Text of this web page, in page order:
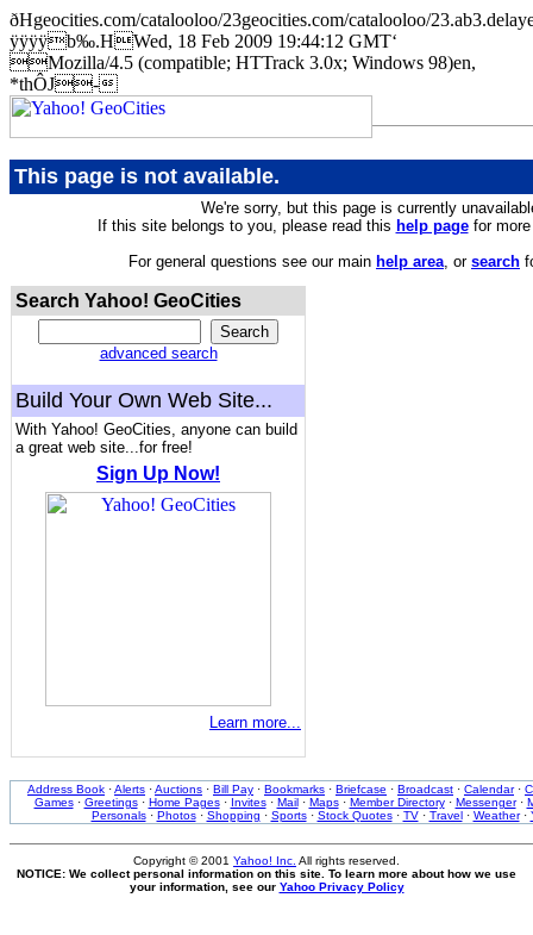
ðHgeocities.com/catalooloo/23geocities.com/catalooloo/
ÿÿÿÿb‰.HWed, 18 Feb 2009 19:44:12 GMT‘
Mozilla/4.5 (compatible; HTTrack 3.0x; Windows 98)en,
*thÔJ-
This page is not available.
We're sorry, but this page is currently
If this site belongs to you, please read this help pagefor more
For general questions see our main help area, or search
Search Yahoo! GeoCities
advanced search
Build Your Own Web Site...
With Yahoo! GeoCities, anyone can build
a great web site...for free!
Sign Up Now!
Learn more...
Address Book ·Alerts ·Auctions · Bill Pay · Bookmarks · Briefcase · Broadcast · Calendar·
Games· Greetings· Home Pages· Invites· Mail· Maps· Member Directory· Messenger·
Personals· Photos· Shopping · Sports· Stock Quotes· TV· Travel· Weather·
Copyright © 2001 Yahoo! Inc. All rights reserved.
NOTICE: We collect personal information on this site. To learn more about how we use
your information, see our Yahoo Privacy Policy